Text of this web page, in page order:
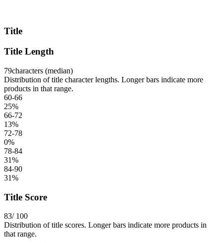
Title
Title Length
79characters (median)
Distribution of title character lengths. Longer bars indicate more
products in that range.
60-66
25%
66-72
13%
72-78
0%
78-84
31%
84-90
31%
Title Score
83/ 100
Distribution of title scores. Longer bars indicate more products in
that range.